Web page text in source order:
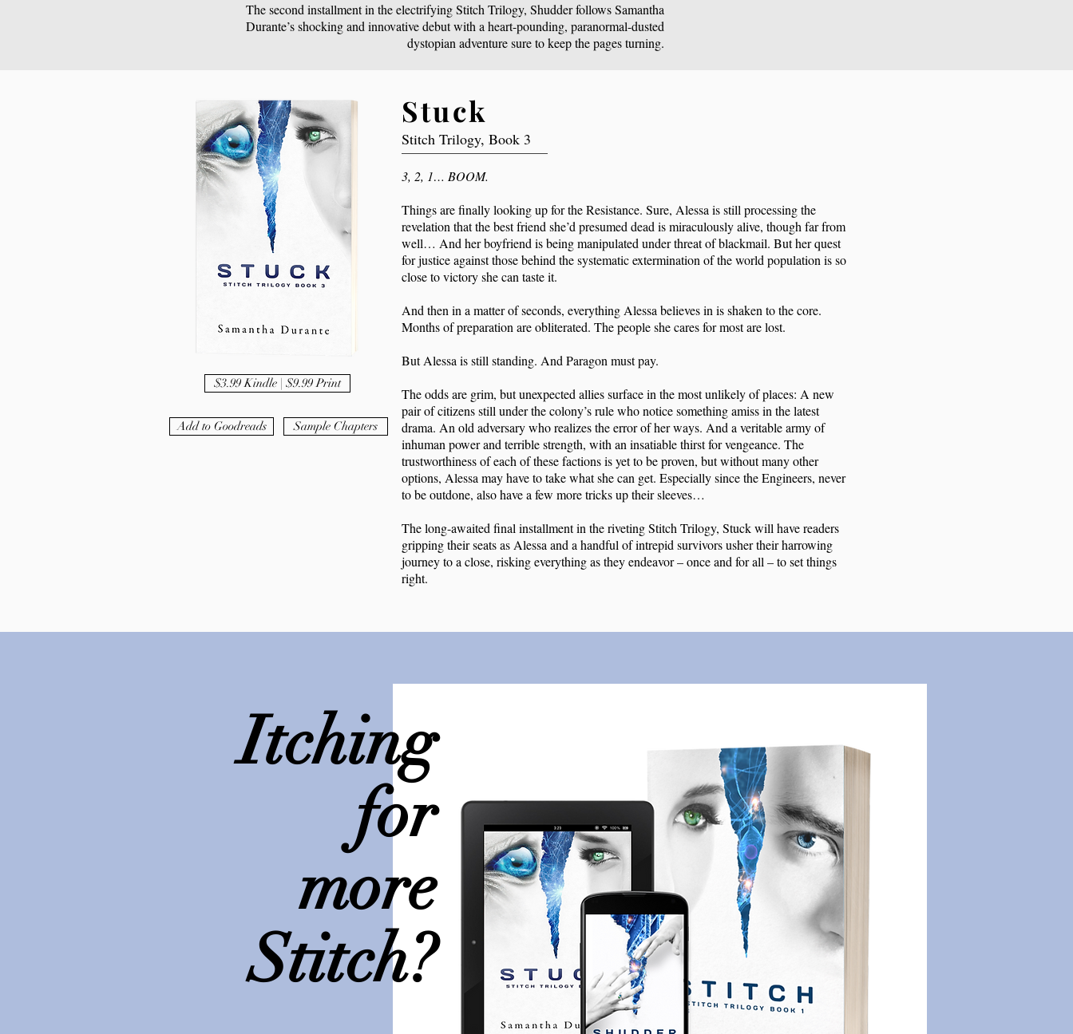
The second installment in the electrifying Stitch Trilogy, Shudder follows Samantha
Durante’s shocking and innovative debut with a heart-pounding, paranormal-dusted
dystopian adventure sure to keep the pages turning.
Stuck
Stitch Trilogy, Book 3
3, 2, 1… BOOM.
Things are finally looking up for the Resistance. Sure, Alessa is still processing the
revelation that the best friend she’d presumed dead is miraculously alive, though far from
well… And her boyfriend is being manipulated under threat of blackmail. But her quest
for justice against those behind the systematic extermination of the world population is so
close to victory she can taste it.
And then in a matter of seconds, everything Alessa believes in is shaken to the core.
Months of preparation are obliterated. The people she cares for most are lost.
But Alessa is still standing. And Paragon must pay.
The odds are grim, but unexpected allies surface in the most unlikely of places: A new
pair of citizens still under the colony’s rule who notice something amiss in the latest
drama. An old adversary who realizes the error of her ways. And a veritable army of
inhuman power and terrible strength, with an insatiable thirst for vengeance. The
trustworthiness of each of these factions is yet to be proven, but without many other
options, Alessa may have to take what she can get. Especially since the Engineers, never
to be outdone, also have a few more tricks up their sleeves…
The long-awaited final installment in the riveting Stitch Trilogy, Stuck will have readers
gripping their seats as Alessa and a handful of intrepid survivors usher their harrowing
journey to a close, risking everything as they endeavor – once and for all – to set things
right.
$3.99 Kindle | $9.99 Print
Add to Goodreads Sample Chapters
Itching
for
more
Stitch?